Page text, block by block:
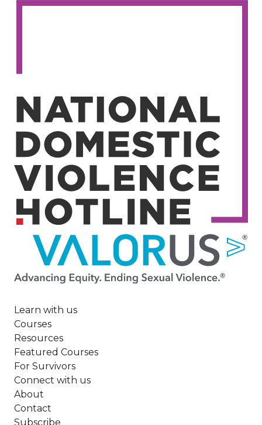
Image
Image
Learn with us
Courses
Resources
Featured Courses
For Survivors
Connect with us
About
Contact
Subscribe